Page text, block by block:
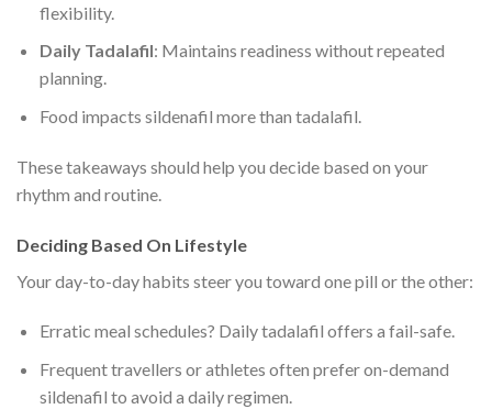
flexibility.
Daily Tadalafil: Maintains readiness without repeated
planning.
Food impacts sildenafil more than tadalafil.
These takeaways should help you decide based on your
rhythm and routine.
Deciding Based On Lifestyle
Your day-to-day habits steer you toward one pill or the other:
Erratic meal schedules? Daily tadalafil offers a fail-safe.
Frequent travellers or athletes often prefer on-demand
sildenafil to avoid a daily regimen.